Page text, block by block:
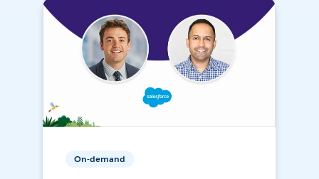
On-demand